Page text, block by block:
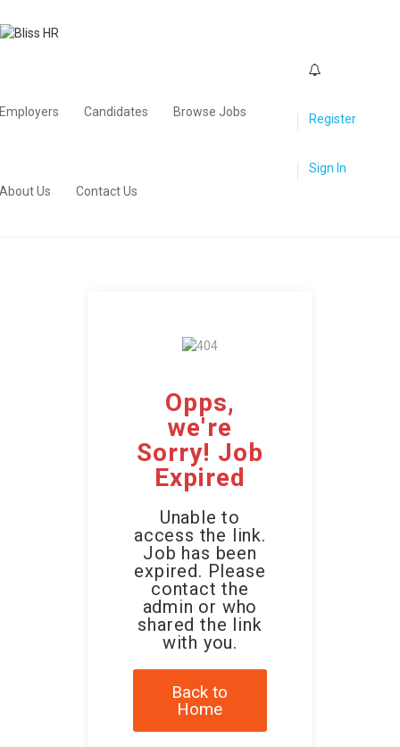
Employers Candidates Browse Jobs
About Us Contact Us
Register
Sign In
Opps,
we're
Sorry! Job
Expired
Unable to
access the link.
Job has been
expired. Please
contact the
admin or who
shared the link
with you.
Back to
Home